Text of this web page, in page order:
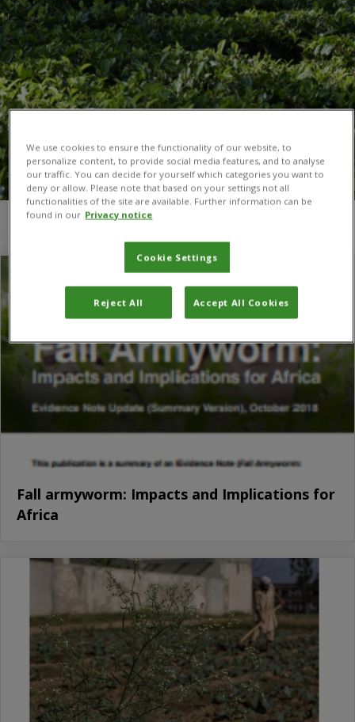
Fall armyworm: Impacts and Implications for
Africa
We use cookies to ensure the functionality of our website, to
personalize content, to provide social media features, and to analyse
our traffic. You can decide for yourself which categories you want to
deny or allow. Please note that based on your settings not all
functionalities of the site are available. Further information can be
found in our Privacy notice
Cookie Settings
Reject All Accept All Cookies